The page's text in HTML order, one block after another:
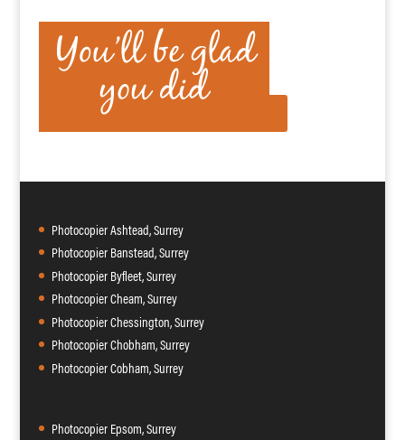
Photocopier Ashtead, Surrey
Photocopier Banstead, Surrey
Photocopier Byfleet, Surrey
Photocopier Cheam, Surrey
Photocopier Chessington, Surrey
Photocopier Chobham, Surrey
Photocopier Cobham, Surrey
Photocopier Epsom, Surrey